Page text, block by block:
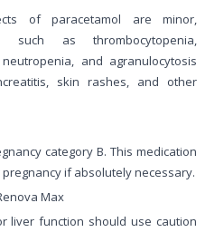
of paracetamol are minor,
such as thrombocytopenia,
and agranulocytosis
skin rashes, and other
category B. This medication
if absolutely necessary.
Max
liver function should use caution